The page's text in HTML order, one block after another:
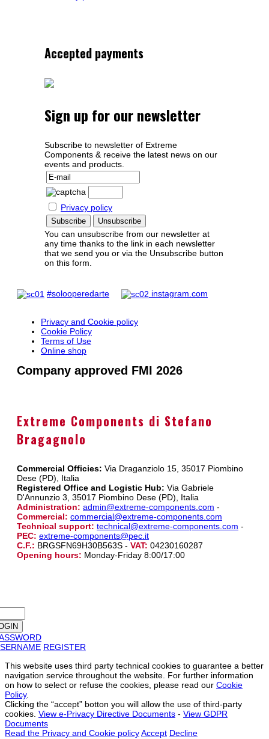
Accepted payments
Sign up for our newsletter
Subscribe to newsletter of Extreme
Components & receive the latest news on our
events and products.
Privacy policy
You can unsubscribe from our newsletter at
any time thanks to the link in each newsletter
that we send you or via the Unsubscribe button
on this form.
#solooperedarte instagram.com
Privacy and Cookie policy
Cookie Policy
Terms of Use
Online shop
Company approved FMI 2026
Extreme Components di Stefano
Bragagnolo
Commercial Officies: Via Draganziolo 15, 35017 Piombino
Dese (PD), Italia
Registered Office and Logistic Hub: Via Gabriele
D'Annunzio 3, 35017 Piombino Dese (PD), Italia
Administration: admin@extreme-components.com -
Commercial: commercial@extreme-components.com
Technical support: technical@extreme-components.com -
PEC: extreme-components@pec.it
C.F.: BRGSFN69H30B563S - VAT: 04230160287
Opening hours: Monday-Friday 8:00/17:00
REGISTER
This website uses third party technical cookies to guarantee a better
navigation service throughout the website. For further information
on how to select or refuse the cookies, please read our Cookie
Policy.
Clicking the “accept” botton you will allow the use of third-party
cookies. View e-Privacy Directive Documents - View GDPR
Documents
Read the Privacy and Cookie policyAccept Decline